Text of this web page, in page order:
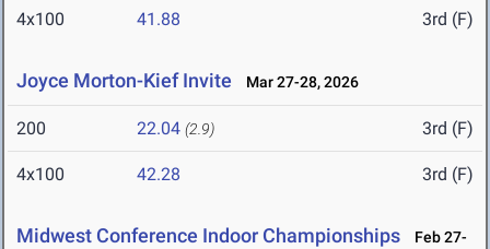
4x100 41.88 3rd (F)
Joyce Morton-Kief Invite Mar 27-28, 2026
200 22.04 (2.9) 3rd (F)
4x100 42.28 3rd (F)
Midwest Conference Indoor Championships
Feb 27-